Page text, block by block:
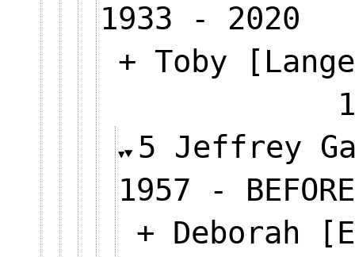
1933 - 2020
+ Toby
5 Jeffrey
1957 -
+ Deborah